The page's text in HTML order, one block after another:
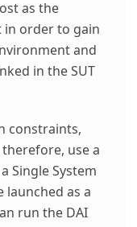
as the
in order to gain
and
in the SUT
constraints,
use a
Single System
launched as a
run the DAI